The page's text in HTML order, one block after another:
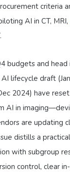
criteria
AI in CT, MRI,
budgets and head
AI lifecycle draft
2024) have
AI in
are updating
distills a
with subgroup
control, clear